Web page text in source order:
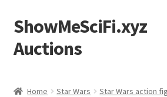
Skip
to
navigation
Skip
to
content
ShowMeSciFi.xyz
Auctions
Home Star Wars Star Wars action